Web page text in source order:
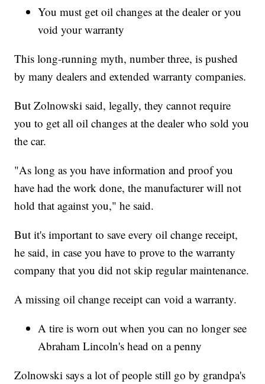
You must get oil changes at the dealer or you
void your warranty
This long-running myth, number three, is pushed
by many dealers and extended warranty companies.
But Zolnowski said, legally, they cannot require
you to get all oil changes at the dealer who sold you
the car.
"As long as you have information and proof you
have had the work done, the manufacturer will not
hold that against you," he said.
But it's important to save every oil change receipt,
he said, in case you have to prove to the warranty
company that you did not skip regular maintenance.
A missing oil change receipt can void a warranty.
A tire is worn out when you can no longer see
Abraham Lincoln's head on a penny
Zolnowski says a lot of people still go by grandpa's